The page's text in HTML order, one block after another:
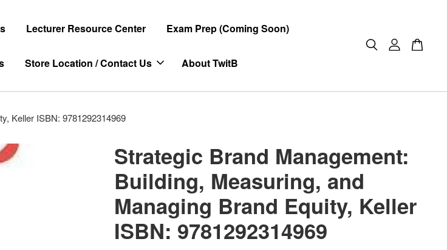
Lecturer Resource Center Exam Prep (Coming Soon)
Store Location / Contact Us About TwitB
Keller ISBN: 9781292314969
Strategic Brand Management:
Building, Measuring, and
Managing Brand Equity, Keller
ISBN: 9781292314969